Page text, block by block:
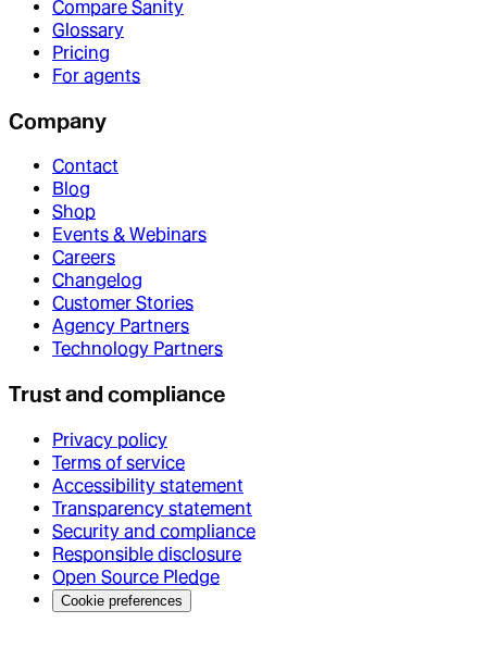
Compare Sanity
Glossary
Pricing
For agents
Company
Contact
Blog
Shop
Events & Webinars
Careers
Changelog
Customer Stories
Agency Partners
Technology Partners
Trust and compliance
Privacy policy
Terms of service
Accessibility statement
Transparency statement
Security and compliance
Responsible disclosure
Open Source Pledge
Cookie preferences